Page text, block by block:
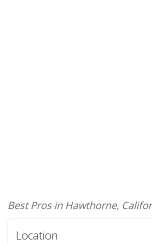
Best Pros in Hawthorne,
Location